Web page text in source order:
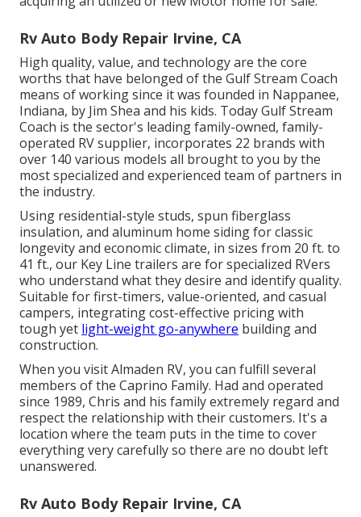
Rv Auto Body Repair Irvine, CA
High quality, value, and technology are the core
worths that have belonged of the Gulf Stream Coach
means of working since it was founded in Nappanee,
Indiana, by Jim Shea and his kids. Today Gulf Stream
Coach is the sector's leading family-owned, family-
operated RV supplier, incorporates 22 brands with
over 140 various models all brought to you by the
most specialized and experienced team of partners in
the industry.
Using residential-style studs, spun fiberglass
insulation, and aluminum home siding for classic
longevity and economic climate, in sizes from 20 ft. to
41 ft., our Key Line trailers are for specialized RVers
who understand what they desire and identify quality.
Suitable for first-timers, value-oriented, and casual
campers, integrating cost-effective pricing with
tough yet light-weight go-anywhere building and
construction.
When you visit Almaden RV, you can fulfill several
members of the Caprino Family. Had and operated
since 1989, Chris and his family extremely regard and
respect the relationship with their customers. It's a
location where the team puts in the time to cover
everything very carefully so there are no doubt left
unanswered.
Rv Auto Body Repair Irvine, CA